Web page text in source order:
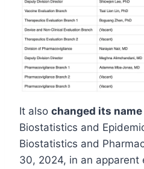
It also changed its name
Biostatistics and
Biostatistics and
30, 2024, in an